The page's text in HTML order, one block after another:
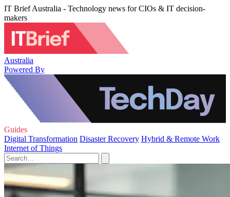
IT Brief Australia - Technology news for CIOs & IT decision-
makers
Australia
Powered By
Guides
Digital Transformation Disaster Recovery Hybrid & Remote Work
Internet of Things